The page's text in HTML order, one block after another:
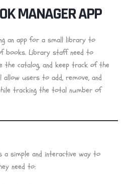
MANAGER APP
an app for a small library to
books. Library staff need to
the catalog, and keep track of the
allow users to add, remove, and
tracking the total number of
simple and interactive way to
need to: